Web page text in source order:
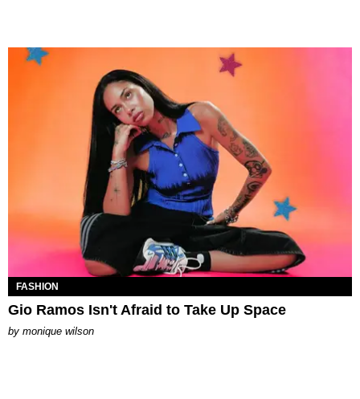
FASHION
Gio Ramos Isn't Afraid to Take Up Space
by monique wilson